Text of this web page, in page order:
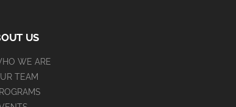
US
WE ARE
TEAM